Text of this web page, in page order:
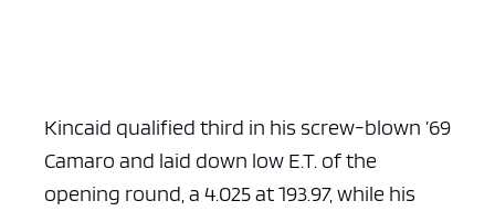
Kincaid qualified third in his screw-blown ’69
Camaro and laid down low E.T. of the
opening round, a 4.025 at 193.97, while his